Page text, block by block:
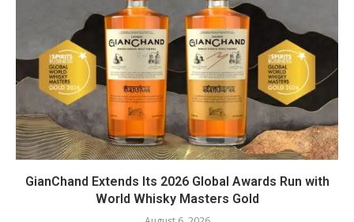
GianChand Extends Its 2026 Global Awards Run with
World Whisky Masters Gold